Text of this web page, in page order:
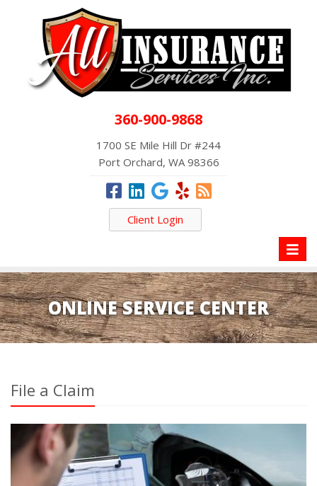
360-900-9868
1700 SE Mile Hill Dr #244
Port Orchard, WA 98366
Client Login
ONLINE SERVICE CENTER
File a Claim